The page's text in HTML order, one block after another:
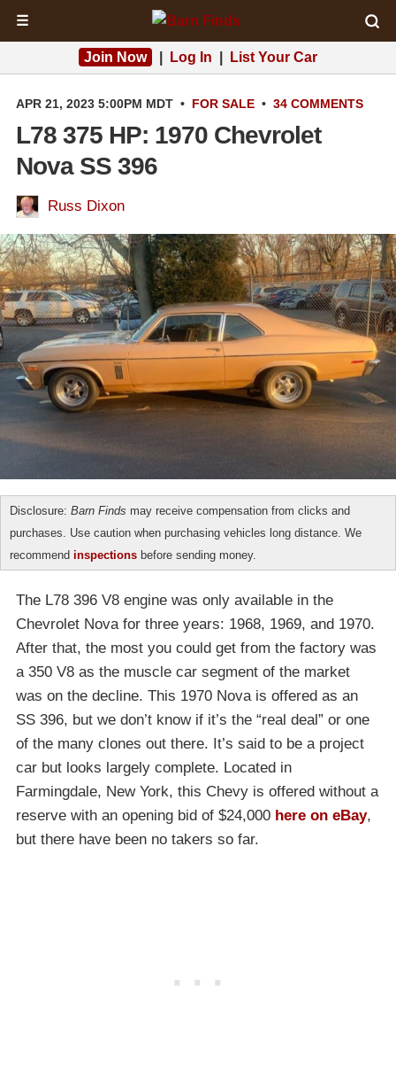
☰
Join Now Log In List Your Car
APR 21, 2023 5:00PM MDT • FOR SALE • 34 COMMENTS
L78 375 HP: 1970 Chevrolet
Nova SS 396
Russ Dixon
Disclosure: Barn Finds may receive compensation from clicks and
purchases. Use caution when purchasing vehicles long distance. We
recommend inspections before sending money.
The L78 396 V8 engine was only available in the
Chevrolet Nova for three years: 1968, 1969, and 1970.
After that, the most you could get from the factory was
a 350 V8 as the muscle car segment of the market
was on the decline. This 1970 Nova is offered as an
SS 396, but we don’t know if it’s the “real deal” or one
of the many clones out there. It’s said to be a project
car but looks largely complete. Located in
Farmingdale, New York, this Chevy is offered without a
reserve with an opening bid of $24,000 here on eBay,
but there have been no takers so far.